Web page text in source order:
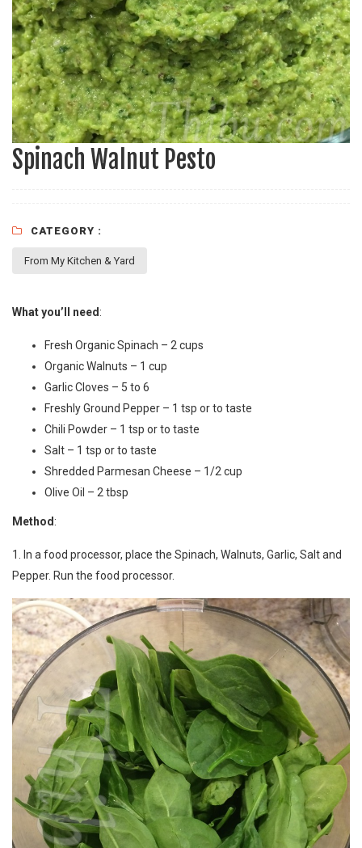
Spinach Walnut Pesto
CATEGORY :
From My Kitchen & Yard
What you’ll need :
Fresh Organic Spinach – 2 cups
Organic Walnuts – 1 cup
Garlic Cloves – 5 to 6
Freshly Ground Pepper – 1 tsp or to taste
Chili Powder – 1 tsp or to taste
Salt – 1 tsp or to taste
Shredded Parmesan Cheese – 1/2 cup
Olive Oil – 2 tbsp
Method :
1. In a food processor, place the Spinach, Walnuts, Garlic, Salt and
Pepper. Run the food processor.